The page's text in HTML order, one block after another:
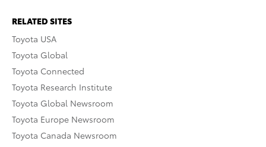
RELATED SITES
Toyota USA
Toyota Global
Toyota Connected
Toyota Research Institute
Toyota Global Newsroom
Toyota Europe Newsroom
Toyota Canada Newsroom